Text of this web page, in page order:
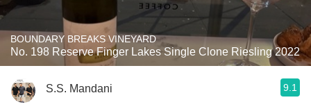
BOUNDARY BREAKS VINEYARD
No. 198 Reserve Finger Lakes Single Clone Riesling 2022
S.S. Mandani 9.1